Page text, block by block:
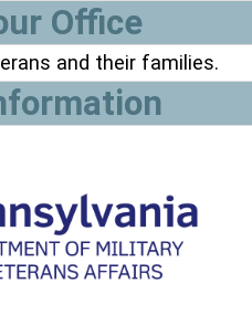
Office
and their families.